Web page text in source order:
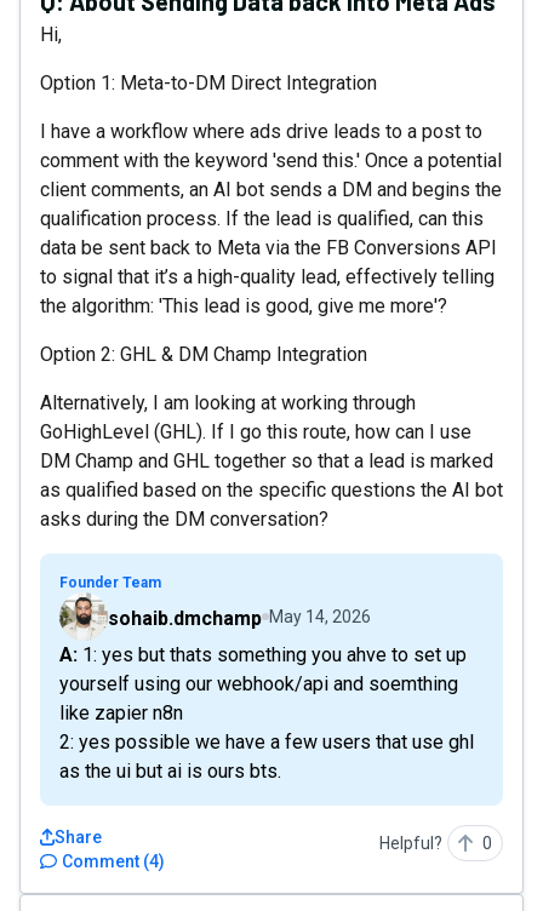
Hi,
Option 1: Meta-to-DM Direct Integration
I have a workflow where ads drive leads to a post to
comment with the keyword 'send this.' Once a potential
client comments, an AI bot sends a DM and begins the
qualification process. If the lead is qualified, can this
data be sent back to Meta via the FB Conversions API
to signal that it’s a high-quality lead, effectively telling
the algorithm: 'This lead is good, give me more'?
Option 2: GHL & DM Champ Integration
Alternatively, I am looking at working through
GoHighLevel (GHL). If I go this route, how can I use
DM Champ and GHL together so that a lead is marked
as qualified based on the specific questions the AI bot
asks during the DM conversation?
Founder Team
sohaib.dmchamp May 14, 2026
A: 1: yes but thats something you ahve to set up
yourself using our webhook/api and soemthing
like zapier n8n
2: yes possible we have a few users that use ghl
as the ui but ai is ours bts.
Comment (4)
Share Helpful? 0